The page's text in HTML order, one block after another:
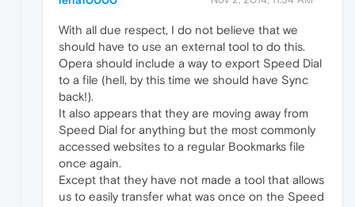
With all due respect, I do not believe that we
should have to use an external tool to do this.
Opera should include a way to export Speed Dial
to a file (hell, by this time we should have Sync
back!).
It also appears that they are moving away from
Speed Dial for anything but the most commonly
accessed websites to a regular Bookmarks file
once again.
Except that they have not made a tool that allows
us to easily transfer what was once on the Speed